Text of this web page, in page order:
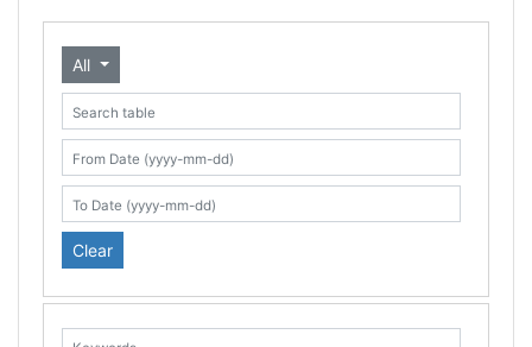
All
Search table
From Date (yyyy-mm-dd)
To Date (yyyy-mm-dd)
Clear